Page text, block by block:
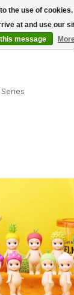
No Code
the use of
at and use our
message